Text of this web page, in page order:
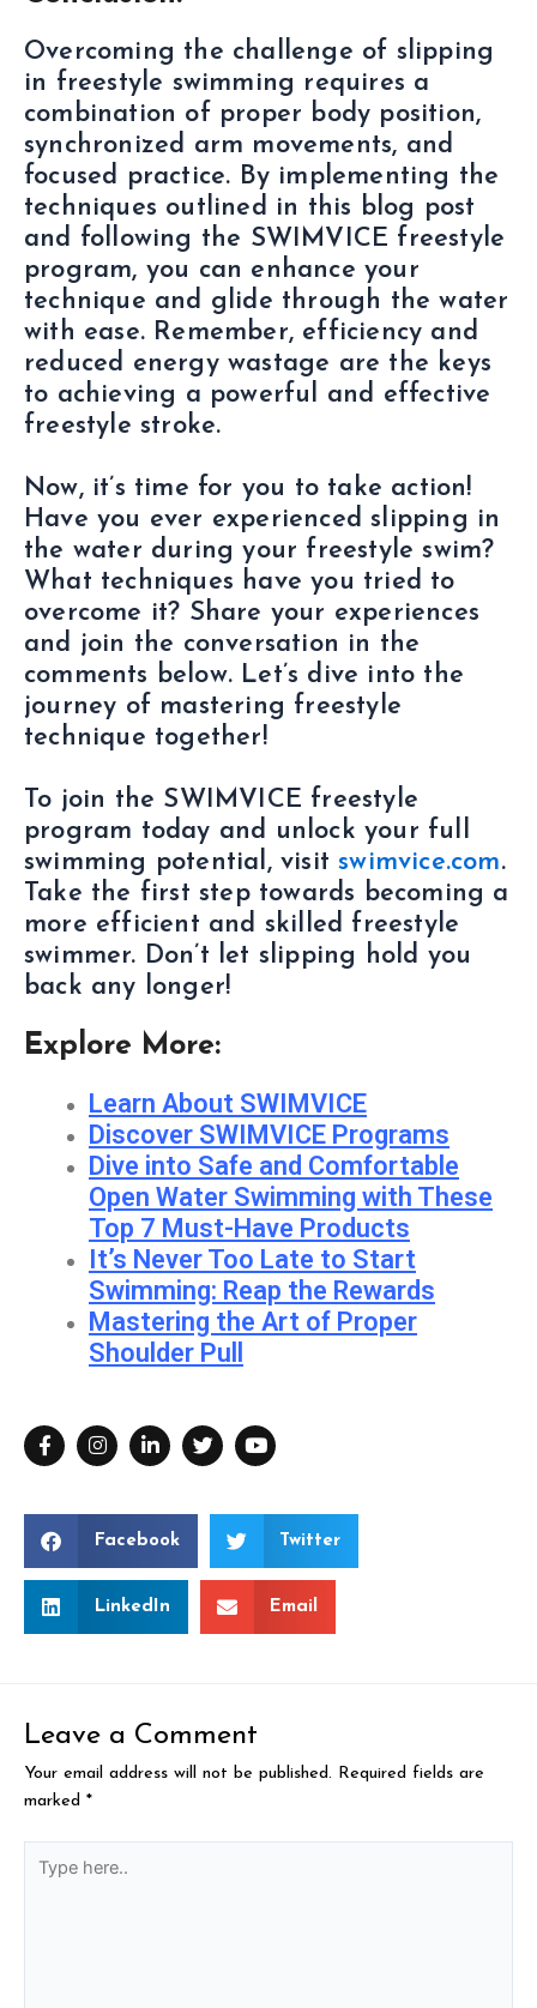
Overcoming the challenge of slipping
in freestyle swimming requires a
combination of proper body position,
synchronized arm movements, and
focused practice. By implementing the
techniques outlined in this blog post
and following the SWIMVICE freestyle
program, you can enhance your
technique and glide through the water
with ease. Remember, efficiency and
reduced energy wastage are the keys
to achieving a powerful and effective
freestyle stroke.
Now, it’s time for you to take action!
Have you ever experienced slipping in
the water during your freestyle swim?
What techniques have you tried to
overcome it? Share your experiences
and join the conversation in the
comments below. Let’s dive into the
journey of mastering freestyle
technique together!
To join the SWIMVICE freestyle
program today and unlock your full
swimming potential, visitswimvice.com.
Take the first step towards becoming a
more efficient and skilled freestyle
swimmer. Don’t let slipping hold you
back any longer!
Explore More:
Learn About SWIMVICE
Discover SWIMVICE Programs
Dive into Safe and Comfortable
Open Water Swimming with These
Top 7 Must-Have Products
It’s Never Too Late to Start
Swimming: Reap the Rewards
Mastering the Art of Proper
Shoulder Pull
Facebook Twitter
LinkedIn Email
Leave a Comment
Your email address will not be published. Required fields are
marked *